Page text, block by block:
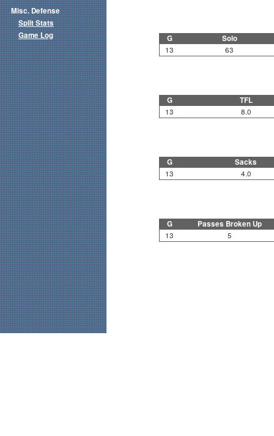
G Solo
13 63
G TFL
13 8.0
G Sacks
13 4.0
G Passes Broken Up
13 5
Misc. Defense
Split Stats
Game Log